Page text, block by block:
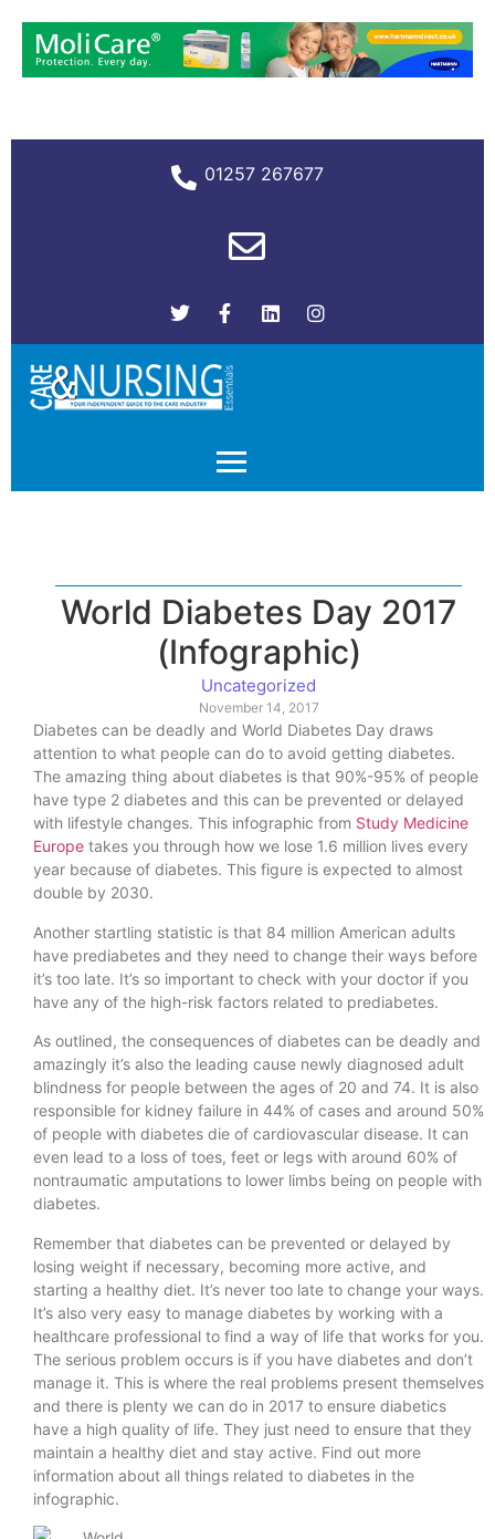
01257 267677
World Diabetes Day 2017
(Infographic)
Uncategorized
November 14, 2017
Diabetes can be deadly and World Diabetes Day draws
attention to what people can do to avoid getting diabetes.
The amazing thing about diabetes is that 90%-95% of people
have type 2 diabetes and this can be prevented or delayed
with lifestyle changes. This infographic from Study Medicine
Europe takes you through how we lose 1.6 million lives every
year because of diabetes. This figure is expected to almost
double by 2030.
Another startling statistic is that 84 million American adults
have prediabetes and they need to change their ways before
it’s too late. It’s so important to check with your doctor if you
have any of the high-risk factors related to prediabetes.
As outlined, the consequences of diabetes can be deadly and
amazingly it’s also the leading cause newly diagnosed adult
blindness for people between the ages of 20 and 74. It is also
responsible for kidney failure in 44% of cases and around 50%
of people with diabetes die of cardiovascular disease. It can
even lead to a loss of toes, feet or legs with around 60% of
nontraumatic amputations to lower limbs being on people with
diabetes.
Remember that diabetes can be prevented or delayed by
losing weight if necessary, becoming more active, and
starting a healthy diet. It’s never too late to change your ways.
It’s also very easy to manage diabetes by working with a
healthcare professional to find a way of life that works for you.
The serious problem occurs is if you have diabetes and don’t
manage it. This is where the real problems present themselves
and there is plenty we can do in 2017 to ensure diabetics
have a high quality of life. They just need to ensure that they
maintain a healthy diet and stay active. Find out more
information about all things related to diabetes in the
infographic.